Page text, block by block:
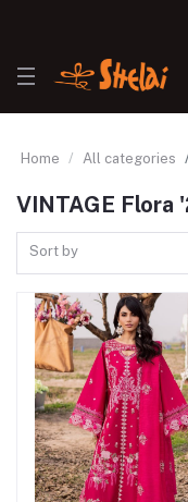
Home All categories
VINTAGE Flora
Sort by